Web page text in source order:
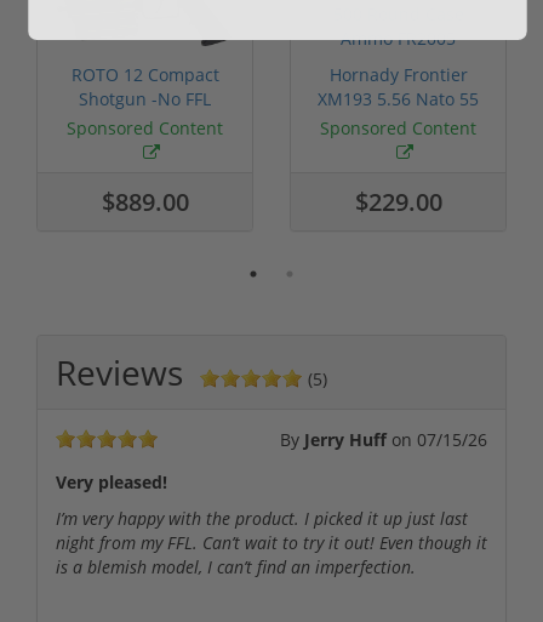
ROTO 12 Compact
Shotgun -No FFL
Required
Sponsored Content
$889.00
Hornady Frontier
XM193 5.56 Nato 55
Grain FMJ 3...
Sponsored Content
$229.00
Reviews (5)
By Jerry Huff on 07/15/26
Very pleased!
I’m very happy with the product. I picked it up just last
night from my FFL. Can’t wait to try it out! Even though it
is a blemish model, I can’t find an imperfection.